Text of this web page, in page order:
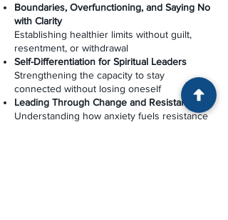
Boundaries, Overfunctioning, and Saying No
with Clarity
Establishing healthier limits without guilt,
resentment, or withdrawal
Self-Differentiation for Spiritual Leaders
Strengthening the capacity to stay
connected without losing oneself
Leading Through Change and Resistance
Understanding how anxiety fuels resistance